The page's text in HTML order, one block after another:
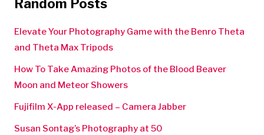
Random Posts
Elevate Your Photography Game with the Benro Theta
and Theta Max Tripods
How To Take Amazing Photos of the Blood Beaver
Moon and Meteor Showers
Fujifilm X-App released – Camera Jabber
Susan Sontag’s Photography at 50